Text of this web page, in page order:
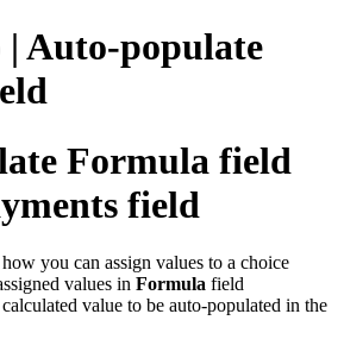
Auto-populate
Formula field
field
you can assign values to a choice
values in Formula field
value to be auto-populated in the